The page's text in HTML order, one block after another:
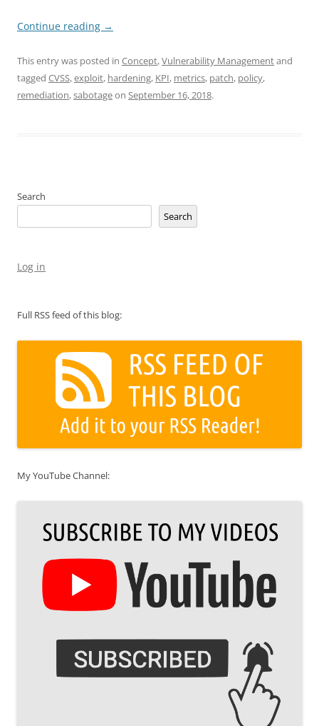
Continue reading →
This entry was posted in Concept,Vulnerability Managementand
tagged CVSS,exploit, hardening, KPI, metrics, patch, policy,
remediation,sabotageon September 16, 2018.
Search
Search
Log in
Full RSS feed of this blog:
My YouTube Channel: